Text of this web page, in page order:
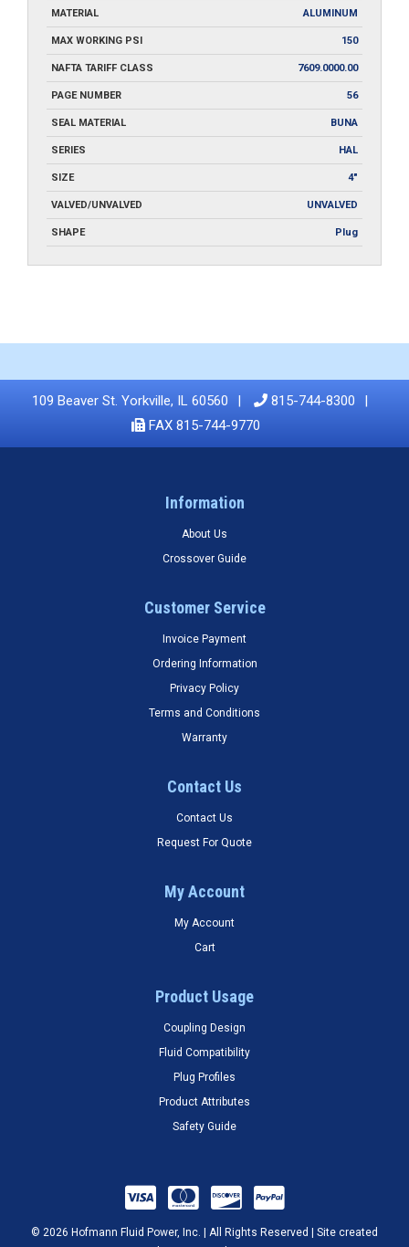
MATERIAL ALUMINUM
MAX WORKING PSI 150
NAFTA TARIFF CLASS 7609.0000.00
PAGE NUMBER 56
SEAL MATERIAL BUNA
SERIES HAL
SIZE 4"
VALVED/UNVALVED UNVALVED
SHAPE Plug
109 Beaver St. Yorkville, IL 60560
815-744-8300
FAX 815-744-9770
Information
About Us
Crossover Guide
Customer Service
Invoice Payment
Ordering Information
Privacy Policy
Terms and Conditions
Warranty
Contact Us
Contact Us
Request For Quote
My Account
My Account
Cart
Product Usage
Coupling Design
Fluid Compatibility
Plug Profiles
Product Attributes
Safety Guide
© 2026 Hofmann Fluid Power, Inc. | All Rights Reserved | Site created